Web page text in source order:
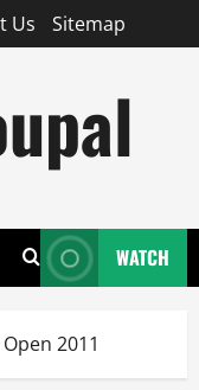
Us Sitemap
WATCH
2011